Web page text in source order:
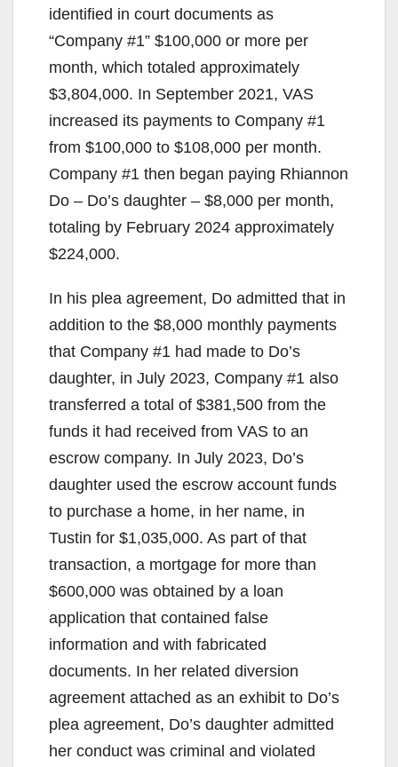
identified in court documents as
“Company #1” $100,000 or more per
month, which totaled approximately
$3,804,000. In September 2021, VAS
increased its payments to Company #1
from $100,000 to $108,000 per month.
Company #1 then began paying Rhiannon
Do – Do’s daughter – $8,000 per month,
totaling by February 2024 approximately
$224,000.
In his plea agreement, Do admitted that in
addition to the $8,000 monthly payments
that Company #1 had made to Do’s
daughter, in July 2023, Company #1 also
transferred a total of $381,500 from the
funds it had received from VAS to an
escrow company. In July 2023, Do’s
daughter used the escrow account funds
to purchase a home, in her name, in
Tustin for $1,035,000. As part of that
transaction, a mortgage for more than
$600,000 was obtained by a loan
application that contained false
information and with fabricated
documents. In her related diversion
agreement attached as an exhibit to Do’s
plea agreement, Do’s daughter admitted
her conduct was criminal and violated